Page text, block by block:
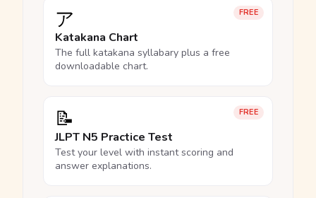
FREE
ア
Katakana Chart
The full katakana syllabary plus a free
downloadable chart.
FREE
📝
JLPT N5 Practice Test
Test your level with instant scoring and
answer explanations.